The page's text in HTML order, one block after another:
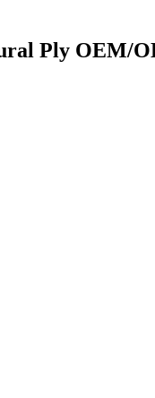
Ply OEM/